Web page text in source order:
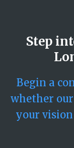
Step
Begin a
whether
your